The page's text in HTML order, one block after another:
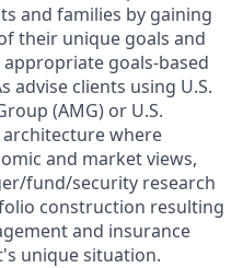
and families by gaining
their unique goals and
goals-based
advise clients using U.S.
(AMG) or U.S.
where
and market views,
fund/security research
construction resulting
and insurance
unique situation.